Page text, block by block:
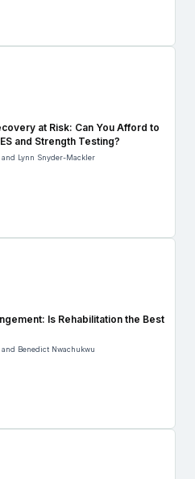
at Risk: Can You Afford to
and Strength Testing?
Lynn Snyder-Mackler
Is Rehabilitation the Best
Benedict Nwachukwu